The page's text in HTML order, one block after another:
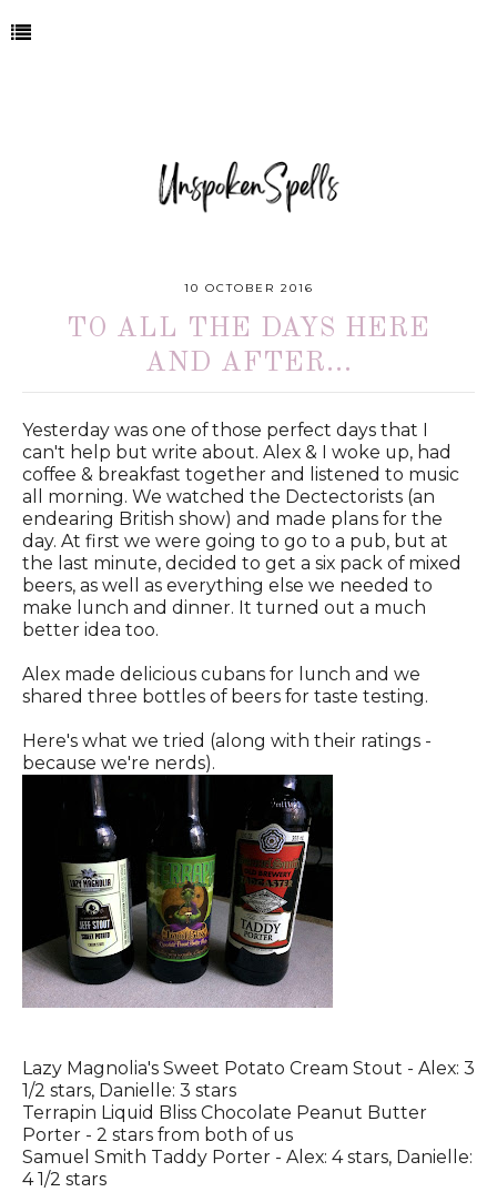
10 OCTOBER 2016
TO ALL THE DAYS HERE
AND AFTER...
Yesterday was one of those perfect days that I
can't help but write about. Alex & I woke up, had
coffee & breakfast together and listened to music
all morning. We watched the Dectectorists (an
endearing British show) and made plans for the
day. At first we were going to go to a pub, but at
the last minute, decided to get a six pack of mixed
beers, as well as everything else we needed to
make lunch and dinner. It turned out a much
better idea too.
Alex made delicious cubans for lunch and we
shared three bottles of beers for taste testing.
Here's what we tried (along with their ratings -
because we're nerds).
Lazy Magnolia's Sweet Potato Cream Stout - Alex: 3
1/2 stars, Danielle: 3 stars
Terrapin Liquid Bliss Chocolate Peanut Butter
Porter - 2 stars from both of us
Samuel Smith Taddy Porter - Alex: 4 stars, Danielle:
4 1/2 stars